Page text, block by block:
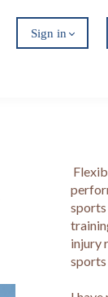
Sign in
injury